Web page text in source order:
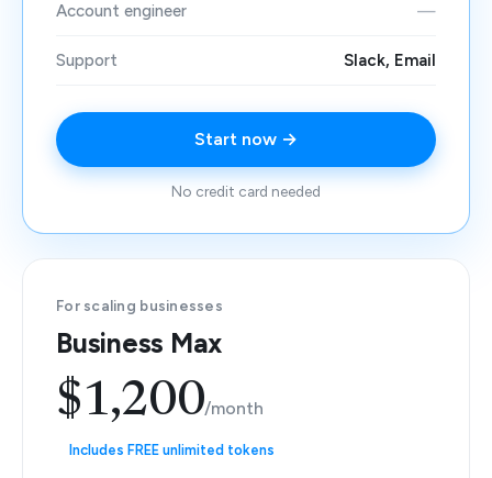
Account engineer —
Support Slack, Email
Start now →
No credit card needed
For scaling businesses
Business Max
$1,200/month
Includes FREE unlimited tokens